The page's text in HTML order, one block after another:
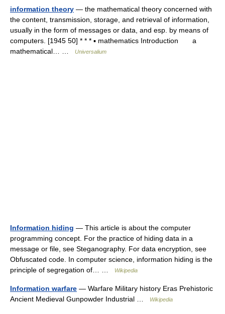
information theory — the mathematical theory concerned with
the content, transmission, storage, and retrieval of information,
usually in the form of messages or data, and esp. by means of
computers. [1945 50] * * * ▪ mathematics Introduction a
mathematical… …
Universalium
Information hiding — This article is about the computer
programming concept. For the practice of hiding data in a
message or file, see Steganography. For data encryption, see
Obfuscated code. In computer science, information hiding is the
principle of segregation of… …
Wikipedia
Information warfare — Warfare Military history Eras Prehistoric
Ancient Medieval Gunpowder Industrial …
Wikipedia